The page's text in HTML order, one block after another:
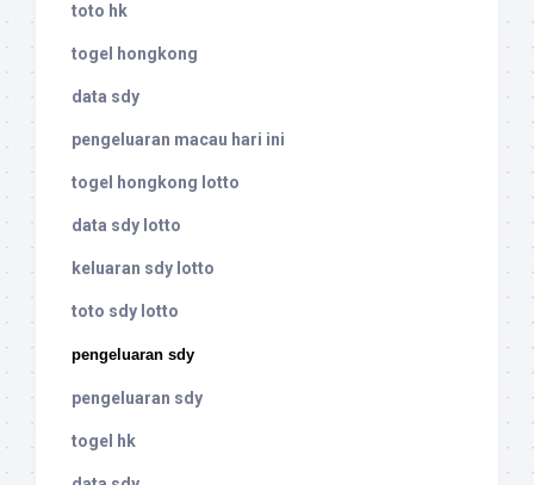
toto hk
togel hongkong
data sdy
pengeluaran macau hari ini
togel hongkong lotto
data sdy lotto
keluaran sdy lotto
toto sdy lotto
pengeluaran sdy
pengeluaran sdy
togel hk